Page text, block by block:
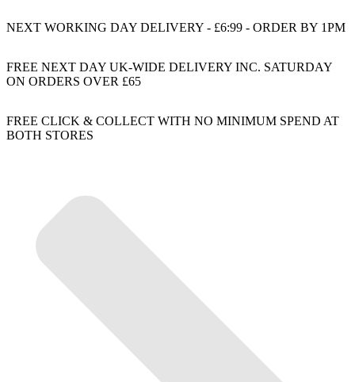
NEXT WORKING DAY DELIVERY - £6:99 - ORDER BY 1PM
FREE NEXT DAY UK-WIDE DELIVERY INC. SATURDAY
ON ORDERS OVER £65
FREE CLICK & COLLECT WITH NO MINIMUM SPEND AT
BOTH STORES